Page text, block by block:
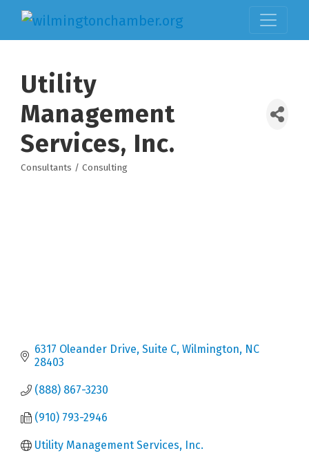
Utility
Management
Services, Inc.
Consultants / Consulting
6317 Oleander Drive, Suite C Wilmington NC
28403
(888) 867-3230
(910) 793-2946
Utility Management Services, Inc.